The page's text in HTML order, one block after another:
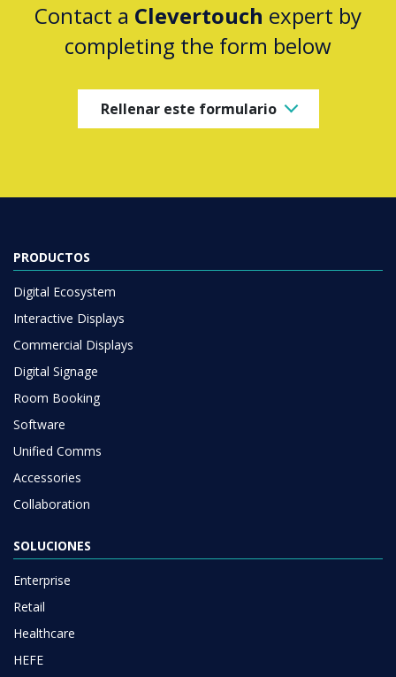
Contact a Clevertouch expert by
completing the form below
Rellenar este formulario
PRODUCTOS
Digital Ecosystem
Interactive Displays
Commercial Displays
Digital Signage
Room Booking
Software
Unified Comms
Accessories
Collaboration
SOLUCIONES
Enterprise
Retail
Healthcare
HEFE